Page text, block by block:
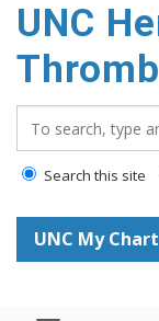
content
UNC
Search this site
UNC My Chart